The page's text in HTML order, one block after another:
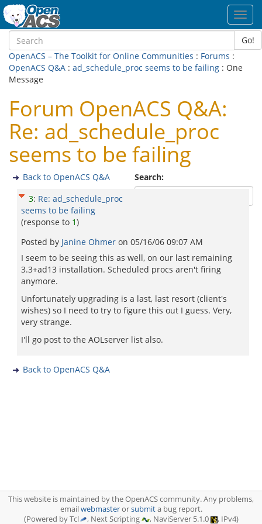
Go!
OpenACS – The Toolkit for Online Communities : Forums :
OpenACS Q&A : ad_schedule_proc seems to be failing : One
Message
Forum OpenACS Q&A:
Re: ad_schedule_proc
seems to be failing
Search:
Back to OpenACS Q&A
3: Re: ad_schedule_proc
seems to be failing
(response to 1)
Posted by Janine Ohmer on 05/16/06 09:07 AM
I seem to be seeing this as well, on our last remaining
3.3+ad13 installation. Scheduled procs aren't firing
anymore.
Unfortunately upgrading is a last, last resort (client's
wishes) so I need to try to figure this out I guess. Very,
very strange.
I'll go post to the AOLserver list also.
Back to OpenACS Q&A
This website is maintained by the OpenACS community. Any problems,
emailwebmasterorsubmita bug report.
(Powered by Tcl
, Next Scripting , NaviServer 5.1.0 , IPv4)